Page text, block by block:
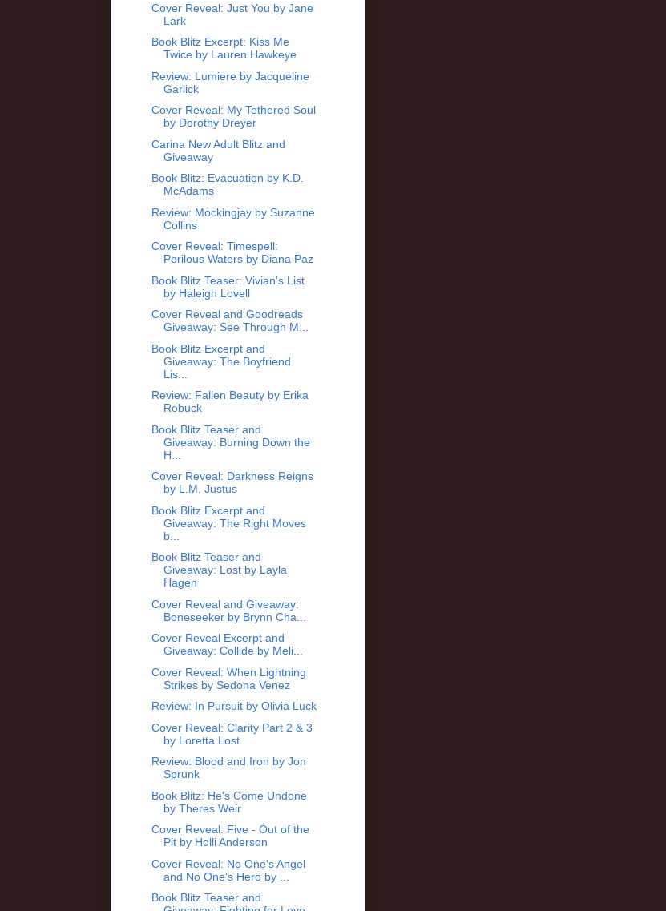
Cover Reveal: Just You by Jane
Lark
Book Blitz Excerpt: Kiss Me
Twice by Lauren Hawkeye
Review: Lumiere by Jacqueline
Garlick
Cover Reveal: My Tethered Soul
by Dorothy Dreyer
Carina New Adult Blitz and
Giveaway
Book Blitz: Evacuation by K.D.
McAdams
Review: Mockingjay by Suzanne
Collins
Cover Reveal: Timespell:
Perilous Waters by Diana Paz
Book Blitz Teaser: Vivian's List
by Haleigh Lovell
Cover Reveal and Goodreads
Giveaway: See Through M...
Book Blitz Excerpt and
Giveaway: The Boyfriend
Lis...
Review: Fallen Beauty by Erika
Robuck
Book Blitz Teaser and
Giveaway: Burning Down the
H...
Cover Reveal: Darkness Reigns
by L.M. Justus
Book Blitz Excerpt and
Giveaway: The Right Moves
b...
Book Blitz Teaser and
Giveaway: Lost by Layla
Hagen
Cover Reveal and Giveaway:
Boneseeker by Brynn Cha...
Cover Reveal Excerpt and
Giveaway: Collide by Meli...
Cover Reveal: When Lightning
Strikes by Sedona Venez
Review: In Pursuit by Olivia Luck
Cover Reveal: Clarity Part 2 & 3
by Loretta Lost
Review: Blood and Iron by Jon
Sprunk
Book Blitz: He's Come Undone
by Theres Weir
Cover Reveal: Five - Out of the
Pit by Holli Anderson
Cover Reveal: No One's Angel
and No One's Hero by ...
Book Blitz Teaser and